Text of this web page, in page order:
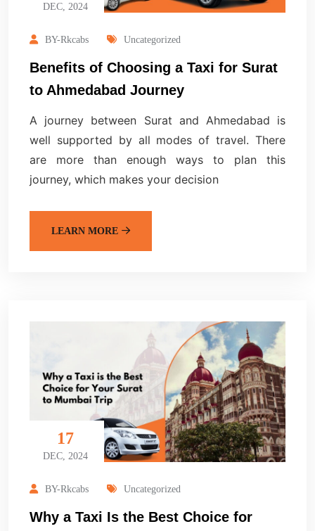
DEC, 2024
BY-Rkcabs Uncategorized
Benefits of Choosing a Taxi for Surat
to Ahmedabad Journey
A journey between Surat and Ahmedabad is
well supported by all modes of travel. There
are more than enough ways to plan this
journey, which makes your decision
LEARN MORE
17
DEC, 2024
BY-Rkcabs Uncategorized
Why a Taxi Is the Best Choice for